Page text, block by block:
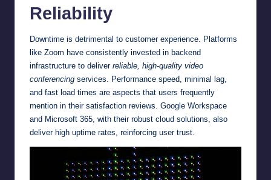
Reliability
Downtime is detrimental to customer experience. Platforms
like Zoom have consistently invested in backend
infrastructure to deliver reliable, high-quality video
conferencing services. Performance speed, minimal lag,
and fast load times are aspects that users frequently
mention in their satisfaction reviews. Google Workspace
and Microsoft 365, with their robust cloud solutions, also
deliver high uptime rates, reinforcing user trust.